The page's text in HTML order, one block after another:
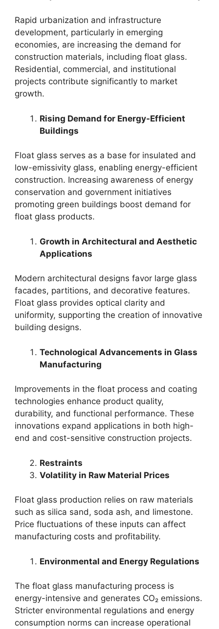
Rapid urbanization and infrastructure
development, particularly in emerging
economies, are increasing the demand for
construction materials, including float glass.
Residential, commercial, and institutional
projects contribute significantly to market
growth.
Rising Demand for Energy-Efficient
Buildings
Float glass serves as a base for insulated and
low-emissivity glass, enabling energy-efficient
construction. Increasing awareness of energy
conservation and government initiatives
promoting green buildings boost demand for
float glass products.
Growth in Architectural and Aesthetic
Applications
Modern architectural designs favor large glass
facades, partitions, and decorative features.
Float glass provides optical clarity and
uniformity, supporting the creation of innovative
building designs.
Technological Advancements in Glass
Manufacturing
Improvements in the float process and coating
technologies enhance product quality,
durability, and functional performance. These
innovations expand applications in both high-
end and cost-sensitive construction projects.
Restraints
Volatility in Raw Material Prices
Float glass production relies on raw materials
such as silica sand, soda ash, and limestone.
Price fluctuations of these inputs can affect
manufacturing costs and profitability.
Environmental and Energy Regulations
The float glass manufacturing process is
energy-intensive and generates CO₂ emissions.
Stricter environmental regulations and energy
consumption norms can increase operational